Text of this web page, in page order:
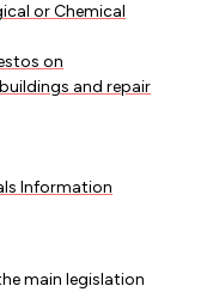
or Chemical
on
and repair
Information
main legislation